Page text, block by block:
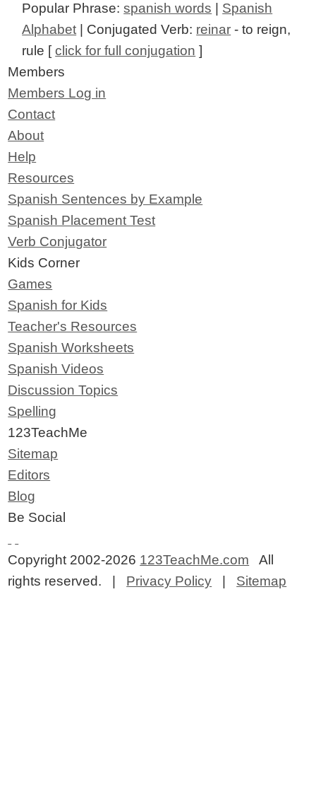
Popular Phrase:spanish words
Spanish
Alphabet | Conjugated Verb: reinar - to reign,
rule [click for full conjugation ]
Members
Members Log in
Contact
About
Help
Resources
Spanish Sentences by Example
Spanish Placement Test
Verb Conjugator
Kids Corner
Games
Spanish for Kids
Teacher's Resources
Spanish Worksheets
Spanish Videos
Discussion Topics
Spelling
123TeachMe
Sitemap
Editors
Blog
Be Social
Copyright 2002-2026 123TeachMe.com All
rights reserved. | Privacy Policy Sitemap